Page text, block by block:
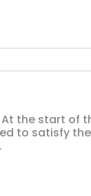
the start of
to satisfy